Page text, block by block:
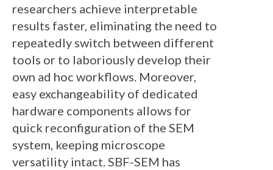
researchers achieve interpretable
results faster, eliminating the need to
repeatedly switch between different
tools or to laboriously develop their
own ad hoc workflows. Moreover,
easy exchangeability of dedicated
hardware components allows for
quick reconfiguration of the SEM
system, keeping microscope
versatility intact. SBF-SEM has